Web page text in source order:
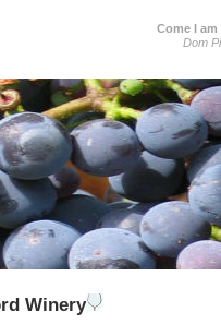
Come I
Dom
Winery